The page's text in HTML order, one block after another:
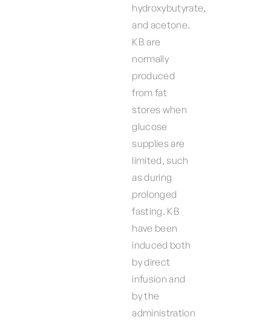
hydroxybutyrate,
and acetone.
KB are
normally
produced
from fat
stores when
glucose
supplies are
limited, such
as during
prolonged
fasting. KB
have been
induced both
by direct
infusion and
by the
administration